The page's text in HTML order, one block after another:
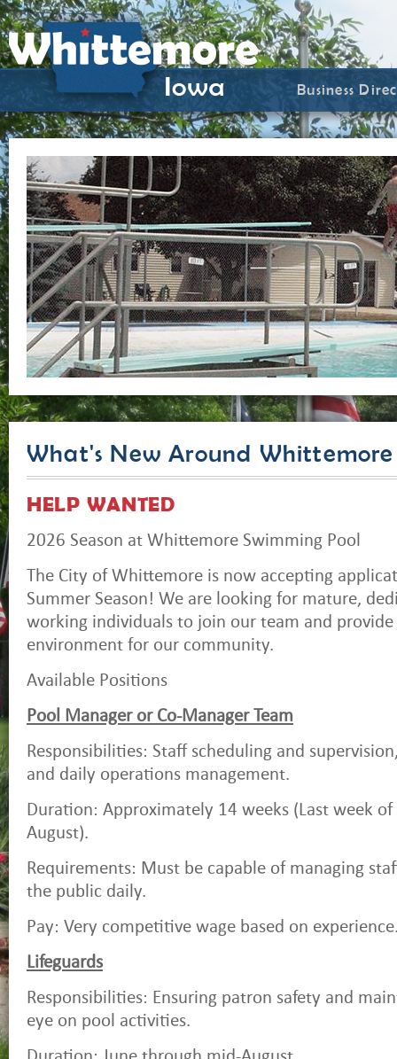
Business
What's New Around Whittemore
HELP WANTED
2026 Season at Whittemore Swimming Pool
The City of Whittemore is now accepting
Summer Season! We are looking for mature,
working individuals to join our team and provide
environment for our community.
Available Positions
Pool Manager or Co-Manager Team
Responsibilities: Staff scheduling and
and daily operations management.
Duration: Approximately 14 weeks (Last week
August).
Requirements: Must be capable of managing
the public daily.
Pay: Very competitive wage based on
Lifeguards
Responsibilities: Ensuring patron safety and
eye on pool activities.